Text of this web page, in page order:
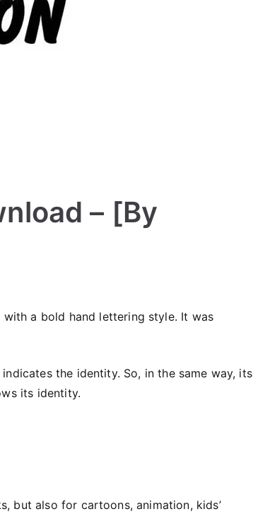
– [By
a bold hand lettering style. It was
the identity. So, in the same way, its
its identity.
but also for cartoons, animation, kids’